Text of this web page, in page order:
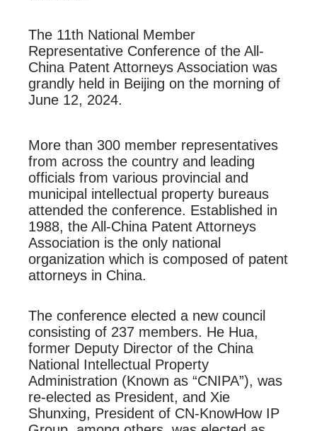
The 11th National Member
Representative Conference of the All-
China Patent Attorneys Association was
grandly held in Beijing on the morning of
June 12, 2024.
More than 300 member representatives
from across the country and leading
officials from various provincial and
municipal intellectual property bureaus
attended the conference. Established in
1988, the All-China Patent Attorneys
Association is the only national
organization which is composed of patent
attorneys in China.
The conference elected a new council
consisting of 237 members. He Hua,
former Deputy Director of the China
National Intellectual Property
Administration (Known as “CNIPA”), was
re-elected as President, and Xie
Shunxing, President of CN-KnowHow IP